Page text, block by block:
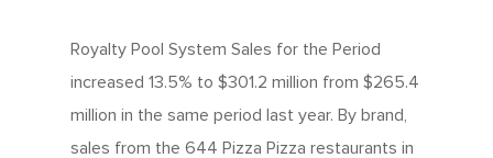
Royalty Pool System Sales for the Period
increased 13.5% to $301.2 million from $265.4
million in the same period last year. By brand,
sales from the 644 Pizza Pizza restaurants in